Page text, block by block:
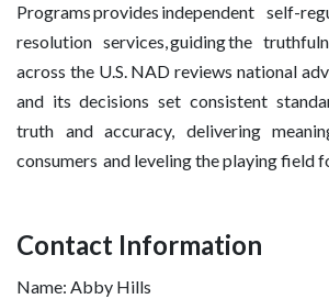
Programs provides independent self-
resolution services, guiding the
across the U.S. NAD reviews national
and its decisions set consistent
truth and accuracy, delivering
consumers and leveling the playing field
Contact Information
Name: Abby Hills